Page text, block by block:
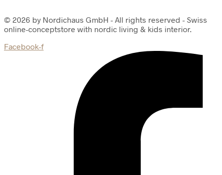
© 2026 by Nordichaus GmbH - All rights reserved - Swiss
online-conceptstore with nordic living & kids interior.
Facebook-f